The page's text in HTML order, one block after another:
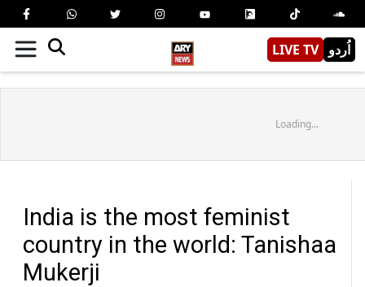
LIVE TV اُردو
Loading...
India is the most feminist
country in the world: Tanishaa
Mukerji